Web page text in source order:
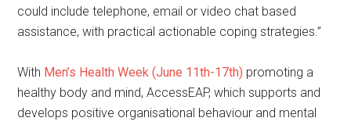
could include telephone, email or video chat based
assistance, with practical actionable coping strategies.”
With Men’s Health Week (June 11th-17th) promoting a
healthy body and mind, AccessEAP, which supports and
develops positive organisational behaviour and mental